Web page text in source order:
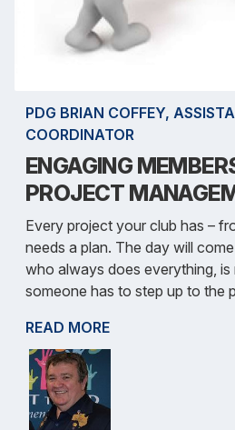
PDG BRIAN COFFEY,
COORDINATOR
ENGAGING
PROJECT
Every project your club has –
needs a plan. The day will
who always does everything, is
someone has to step up to the
READ MORE